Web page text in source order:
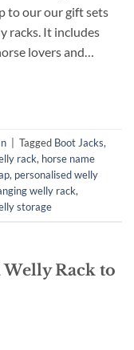
to our our gift sets
racks. It includes
lovers and…
Tagged Boot Jacks,
rack, horse name
, personalised welly
welly rack,
storage
Welly Rack to